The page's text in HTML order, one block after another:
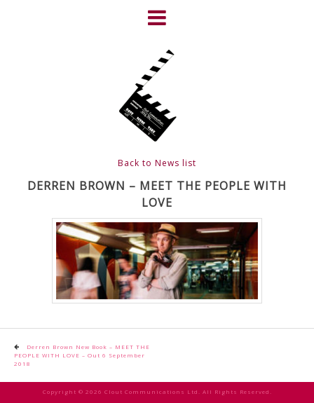
HOME
NEWS
ABOUT
CLIENTS
FRIGHTFEST – THE DARK
HEART OF CINEMA
GALLERY
FILM & DVD
Back to News list
DERREN BROWN – MEET THE PEOPLE WITH
LOVE
Post
navigation
Derren Brown New Book – MEET THE
PEOPLE WITH LOVE – Out 6 September
2018
Copyright © 2026 Clout Communications Ltd. All Rights Reserved.